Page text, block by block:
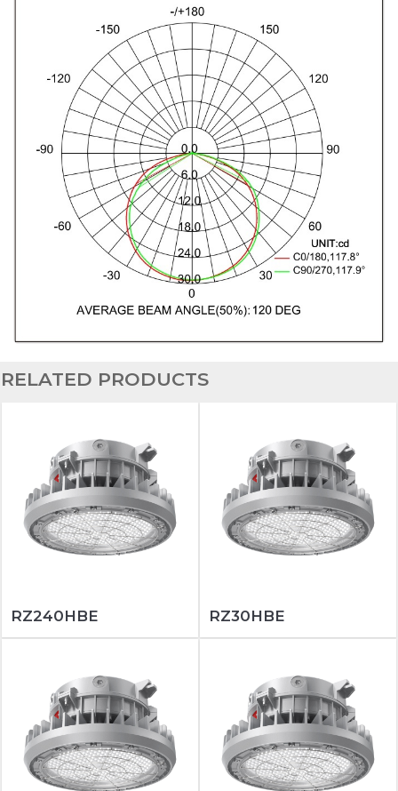
RELATED PRODUCTS
RZ240HBE RZ30HBE